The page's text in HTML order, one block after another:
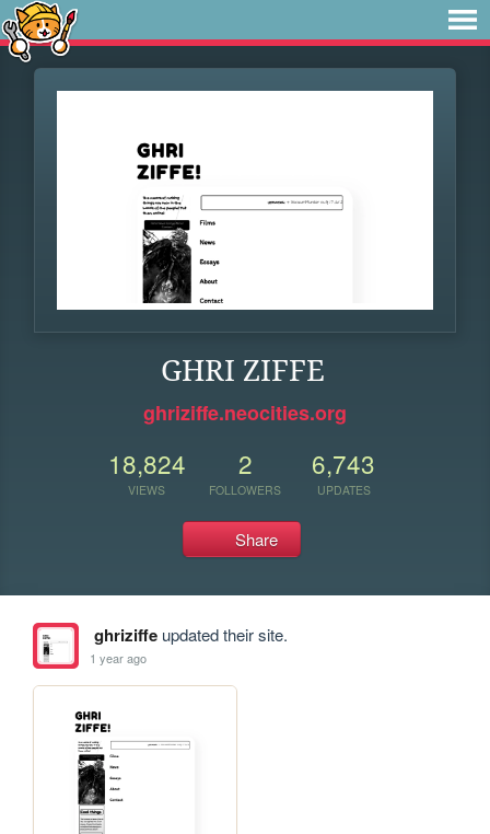
GHRI ZIFFE
ghriziffe.neocities.org
18,824
VIEWS
2
FOLLOWERS
6,743
UPDATES
Share
ghriziffeupdated their site.
1 year ago